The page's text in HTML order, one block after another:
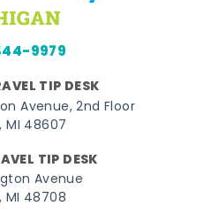
9979
TIP DESK
Avenue, 2nd Floor
MI 48607
TIP DESK
Avenue
MI 48708